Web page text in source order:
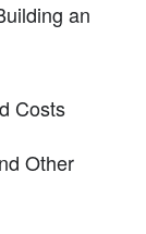
an
Costs
Other